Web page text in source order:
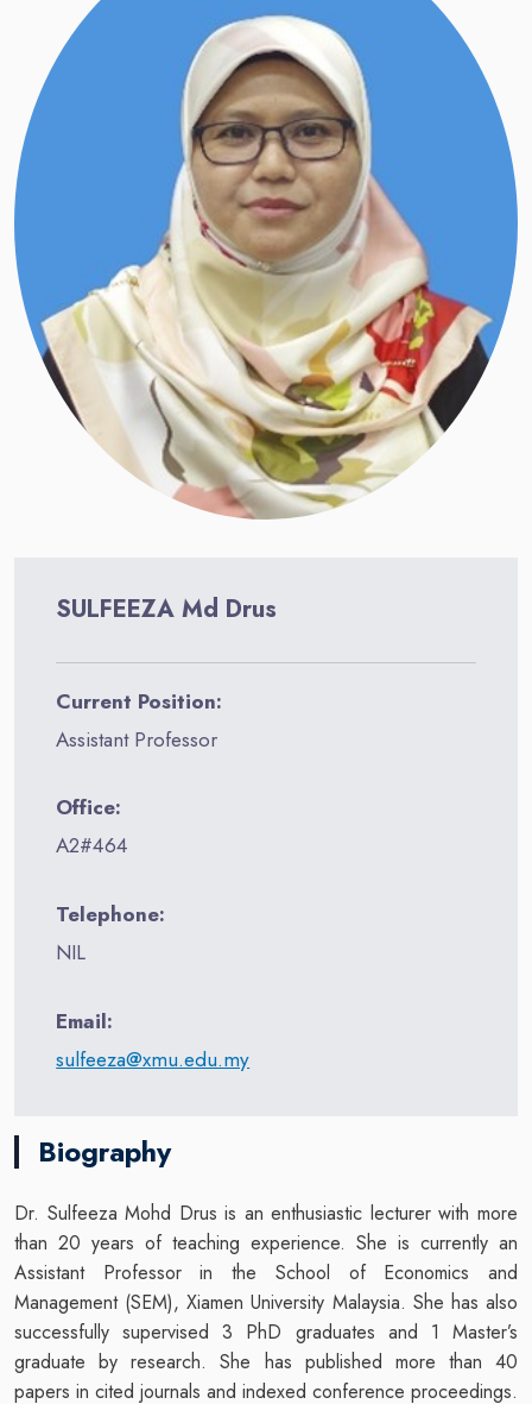
SULFEEZA Md Drus
Current Position:
Assistant Professor
Office:
A2#464
Telephone:
NIL
Email:
sulfeeza@xmu.edu.my
Biography
Dr. Sulfeeza Mohd Drus is an enthusiastic lecturer with more
than 20 years of teaching experience. She is currently an
Assistant Professor in the School of Economics and
Management (SEM), Xiamen University Malaysia. She has also
successfully supervised 3 PhD graduates and 1 Master’s
graduate by research. She has published more than 40
papers in cited journals and indexed conference proceedings.